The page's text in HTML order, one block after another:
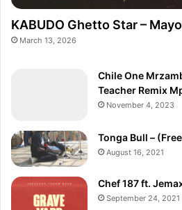
KABUDO Ghetto Star –
March 13, 2026
Chile One
Teacher Remix
November 4, 2023
Tonga Bull –
August 16, 2021
Chef 187 ft.
September 24, 2021